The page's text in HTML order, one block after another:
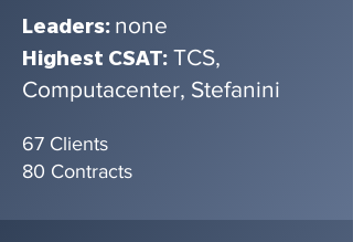
Leaders: none
Highest CSAT: TCS,
Computacenter, Stefanini
67 Clients
80 Contracts